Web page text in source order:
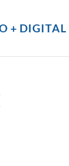
+ DIGITAL